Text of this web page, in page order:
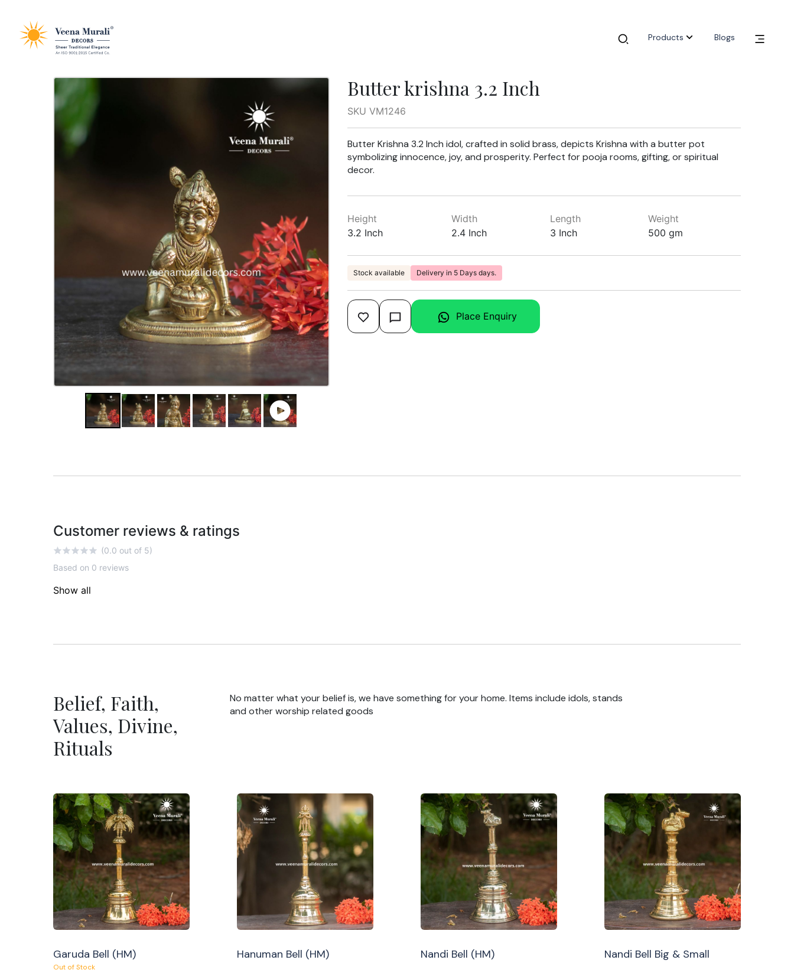
Products Blogs
Butter krishna 3.2 Inch
SKU VM1246
Butter Krishna 3.2 Inch idol, crafted in solid brass, depicts Krishna with a butter pot
symbolizing innocence, joy, and prosperity. Perfect for pooja rooms, gifting, or spiritual
decor.
Height
3.2 Inch
Width
2.4 Inch
Length
3 Inch
Weight
500 gm
Stock available Delivery in 5 Days days.
Place Enquiry
Customer reviews & ratings
(0.0 out of 5)
Based on 0 reviews
Show all
Belief, Faith,
Values, Divine,
Rituals
No matter what your belief is, we have something for your home. Items include idols, stands
and other worship related goods
Garuda Bell (HM)
Out of Stock
Hanuman Bell (HM) Nandi Bell (HM) Nandi Bell Big & Small